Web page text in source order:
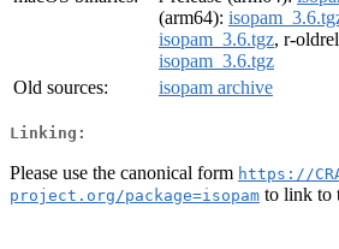
(arm64):
isopam_3.6.tgz, r-
isopam_3.6.tgz
Old sources:
isopam archive
Linking:
Please use the canonical form https://
project.org/package=isopam to link to